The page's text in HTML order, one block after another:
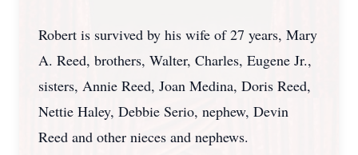
Robert is survived by his wife of 27 years, Mary
A. Reed, brothers, Walter, Charles, Eugene Jr.,
sisters, Annie Reed, Joan Medina, Doris Reed,
Nettie Haley, Debbie Serio, nephew, Devin
Reed and other nieces and nephews.